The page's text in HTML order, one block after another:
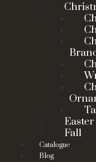
Easter
Fall
Catalogue
Blog